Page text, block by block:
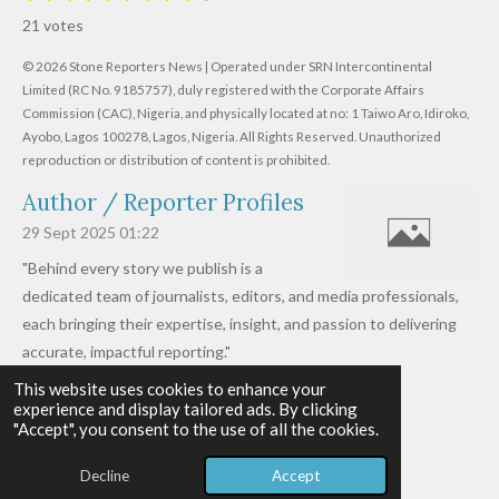
This website uses cookies to enhance your
experience and display tailored ads. By clicking
"Accept", you consent to the use of all the cookies.
Decline Accept
t
i
n
g
:
.
6
1
9
7
6
1
s
t
a
r
s
t
a
r
s
t
a
r
s
t
a
r
s
t
a
r
s
t
r
a
i
n
21 votes
© 2026 Stone Reporters News | Operated under SRN Intercontinental
Limited (RC No. 9185757), duly registered with the Corporate Affairs
Commission (CAC), Nigeria, and physically located at no: 1 Taiwo Aro, Idiroko,
Ayobo, Lagos 100278, Lagos, Nigeria. All Rights Reserved. Unauthorized
reproduction or distribution of content is prohibited.
Author / Reporter Profiles
29 Sept 2025 01:22
"Behind every story we publish is a
dedicated team of journalists, editors, and media professionals,
each bringing their expertise, insight, and passion to delivering
accurate, impactful reporting."
Read more »
© 2026 - 2026 Stone Reporters News